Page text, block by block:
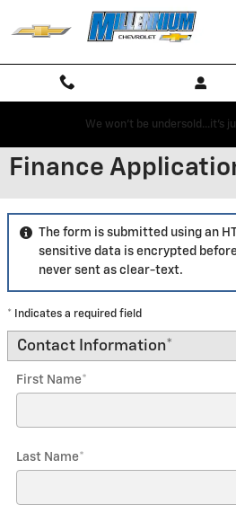
Skip to main content
We won't be undersold...it's
Finance
The form is submitted using an
sensitive data is encrypted
never sent as clear-text.
* Indicates a required field
Contact Information*
First Name*
Last Name*